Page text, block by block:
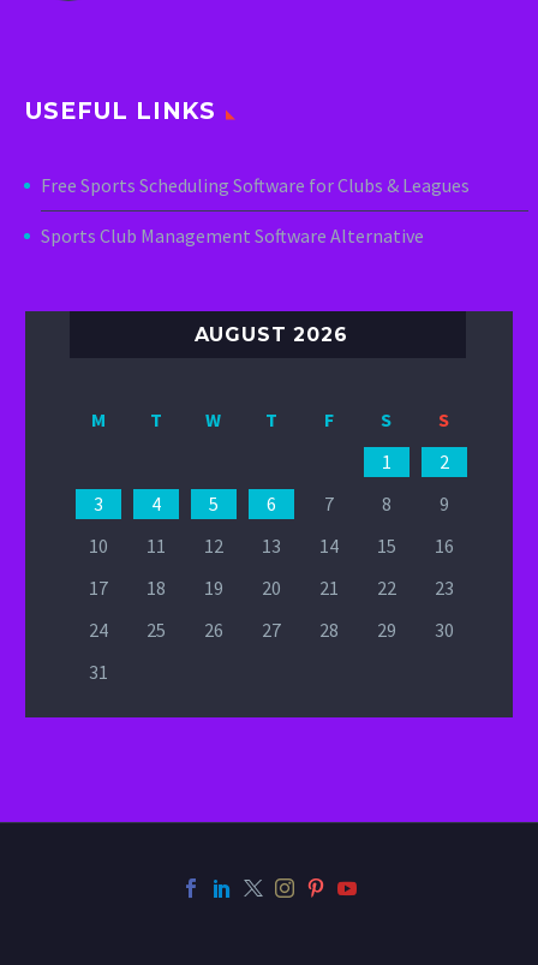
USEFUL LINKS
Free Sports Scheduling Software for Clubs & Leagues
Sports Club Management Software Alternative
AUGUST 2026
M T W T F S
S
1
2
3
4 5 6 7 8
9
10
11 12 13 14 15
16
17
18 19 20 21 22
23
24
25 26 27 28 29
30
31